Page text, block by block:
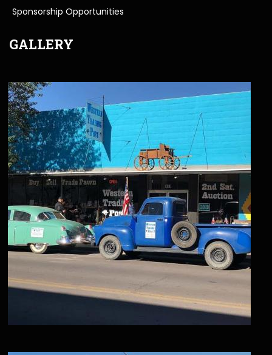
Sponsorship Opportunities
GALLERY